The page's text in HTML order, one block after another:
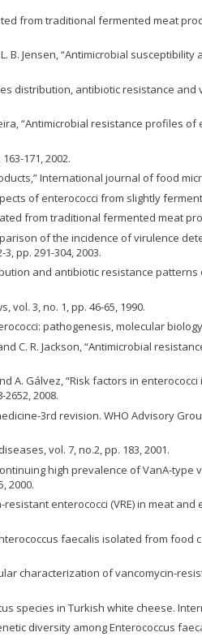
from traditional fermented meat
B. Jensen, “Antimicrobial
distribution, antibiotic resistance
“Antimicrobial resistance
171, 2002.
International journal of food
of enterococci from slightly
from traditional fermented meat
of the incidence of
pp. 291-304, 2003.
and antibiotic resistance
vol. 3, no. 1, pp. 46-65, 1990.
pathogenesis, molecular
and C. R. Jackson, “Antimicrobial
A. Gálvez, “Risk factors in
2008.
3rd revision. WHO Advisory
vol. 7, no.2, pp. 183, 2001.
high prevalence of
2000.
enterococci (VRE) in meat
faecalis isolated from
characterization of
species in Turkish white cheese.
diversity among Enterococcus